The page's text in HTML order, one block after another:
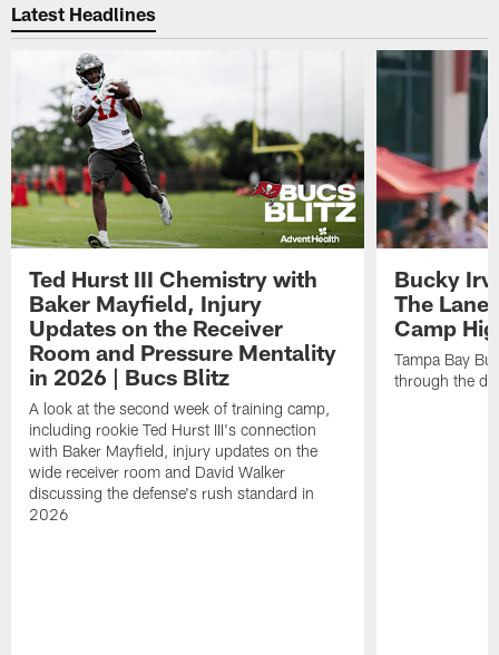
Latest Headlines
Ted Hurst III Chemistry with
Baker Mayfield, Injury
Updates on the Receiver
Room and Pressure Mentality
in 2026 | Bucs Blitz
A look at the second week of training camp,
including rookie Ted Hurst III's connection
with Baker Mayfield, injury updates on the
wide receiver room and David Walker
discussing the defense's rush standard in
2026
Bucky
The Lane
Camp
Tampa Bay
through the